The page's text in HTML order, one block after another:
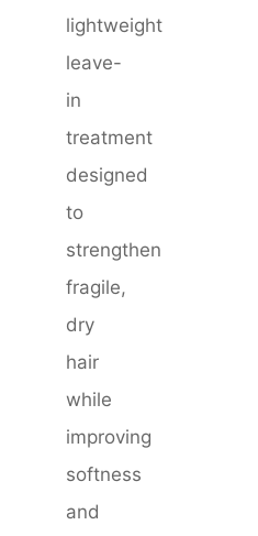
lightweight
leave-
in
treatment
designed
to
strengthen
fragile,
dry
hair
while
improving
softness
and